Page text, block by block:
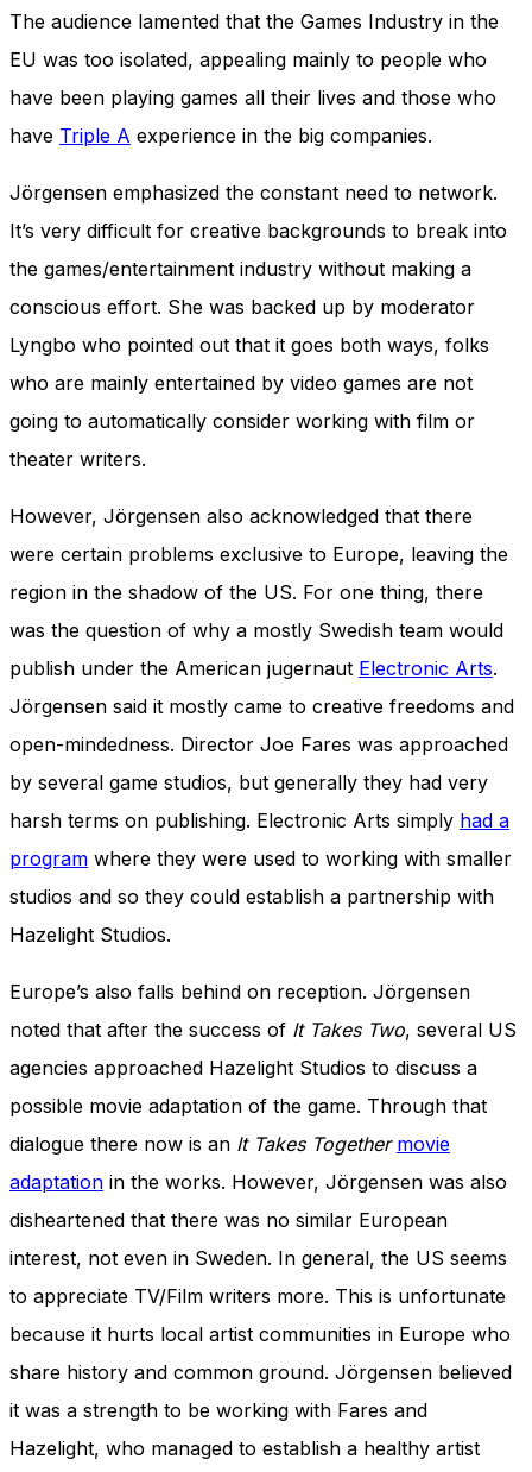
The audience lamented that the Games Industry in the
EU was too isolated, appealing mainly to people who
have been playing games all their lives and those who
have Triple A experience in the big companies.
Jörgensen emphasized the constant need to network.
It’s very difficult for creative backgrounds to break into
the games/entertainment industry without making a
conscious effort. She was backed up by moderator
Lyngbo who pointed out that it goes both ways, folks
who are mainly entertained by video games are not
going to automatically consider working with film or
theater writers.
However, Jörgensen also acknowledged that there
were certain problems exclusive to Europe, leaving the
region in the shadow of the US. For one thing, there
was the question of why a mostly Swedish team would
publish under the American jugernaut Electronic Arts.
Jörgensen said it mostly came to creative freedoms and
open-mindedness. Director Joe Fares was approached
by several game studios, but generally they had very
harsh terms on publishing. Electronic Arts simply had a
program where they were used to working with smaller
studios and so they could establish a partnership with
Hazelight Studios.
Europe’s also falls behind on reception. Jörgensen
noted that after the success of It Takes Two, several US
agencies approached Hazelight Studios to discuss a
possible movie adaptation of the game. Through that
dialogue there now is an It Takes Together movie
adaptation in the works. However, Jörgensen was also
disheartened that there was no similar European
interest, not even in Sweden. In general, the US seems
to appreciate TV/Film writers more. This is unfortunate
because it hurts local artist communities in Europe who
share history and common ground. Jörgensen believed
it was a strength to be working with Fares and
Hazelight, who managed to establish a healthy artist